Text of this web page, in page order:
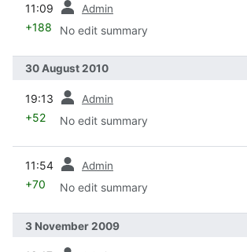
11:09 Admin
+188 No edit summary
30 August 2010
19:13 Admin
+52 No edit summary
11:54 Admin
+70 No edit summary
3 November 2009